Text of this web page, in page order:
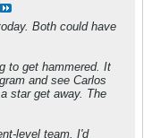
Both could have
to get hammered. It
and see Carlos
star get away. The
level team. I'd